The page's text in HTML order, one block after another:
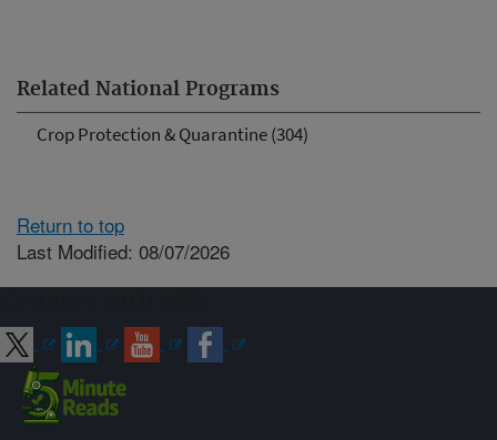
Related National Programs
Crop Protection & Quarantine (304)
Return to top
Last Modified: 08/07/2026